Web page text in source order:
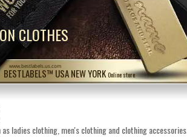
BESTLABELS™ USA NEW YORK Online store
www.bestlabels.us.com
CLOTHES
ladies clothing, men's clothing and clothing accessories.